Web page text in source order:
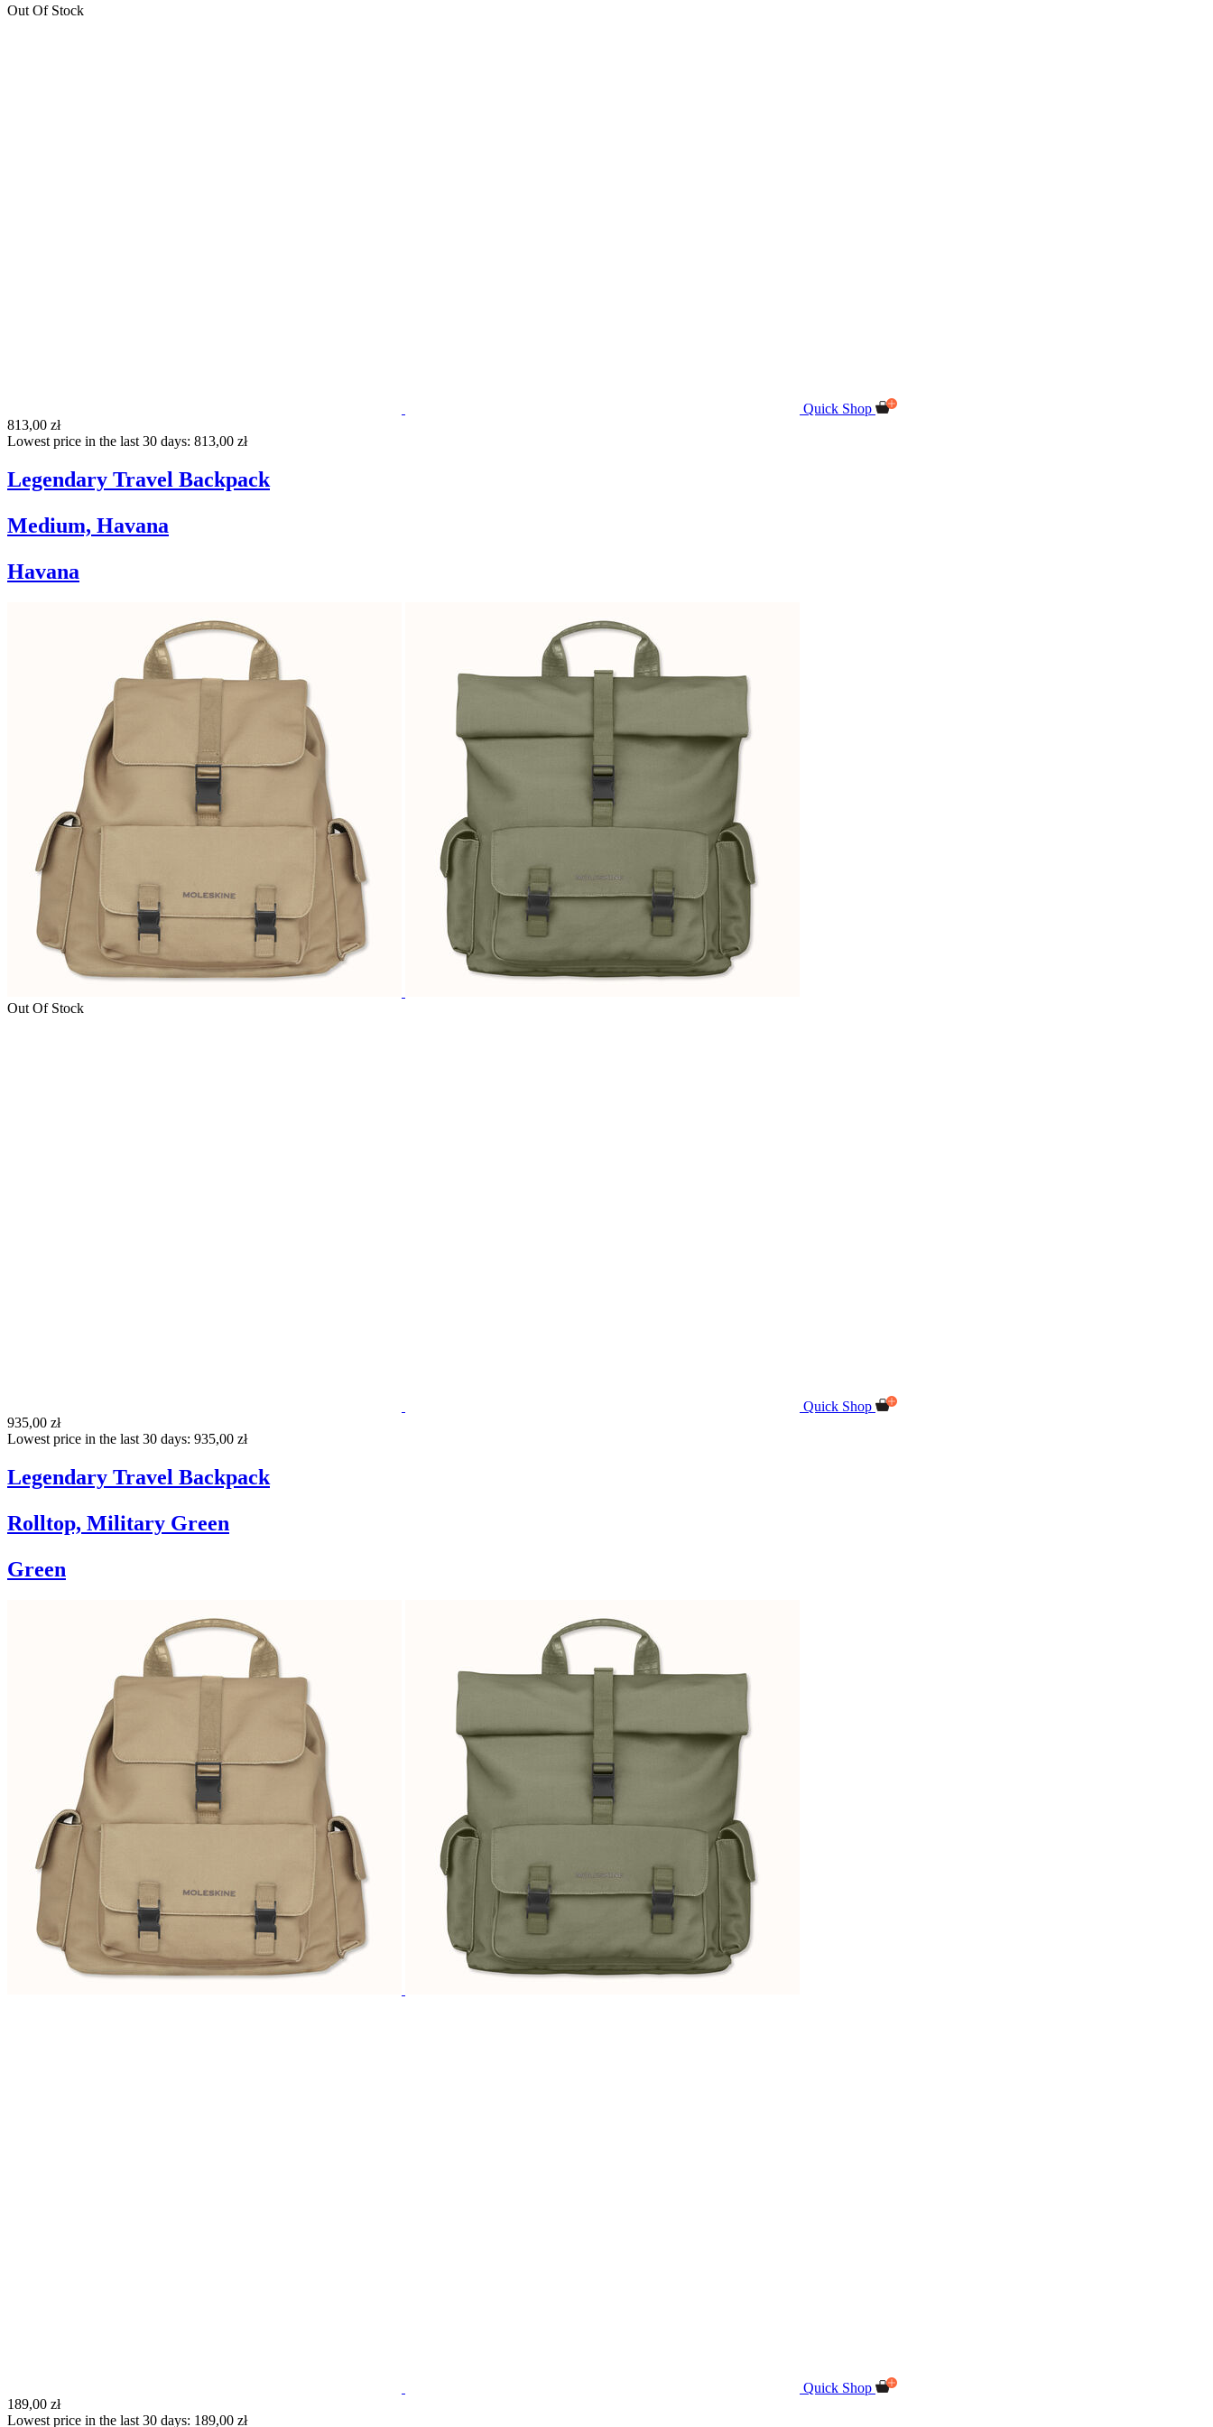
Out Of Stock
Quick Shop
813,00 zł
Lowest price in the last 30 days: 813,00 zł
Legendary Travel Backpack
Medium, Havana
Havana
Out Of Stock
Quick Shop
935,00 zł
Lowest price in the last 30 days: 935,00 zł
Legendary Travel Backpack
Rolltop, Military Green
Green
Quick Shop
189,00 zł
Lowest price in the last 30 days: 189,00 zł